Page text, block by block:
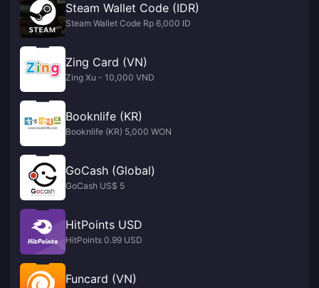
Steam Wallet Code (IDR)
Steam Wallet Code Rp 6,000 ID
Zing Card (VN)
Zing Xu - 10,000 VND
Booknlife (KR)
Booknlife (KR) 5,000 WON
GoCash (Global)
GoCash US$ 5
HitPoints USD
HitPoints 0.99 USD
Funcard (VN)